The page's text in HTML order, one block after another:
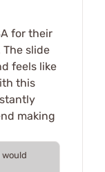
for their
slide
feels like
this
making
would